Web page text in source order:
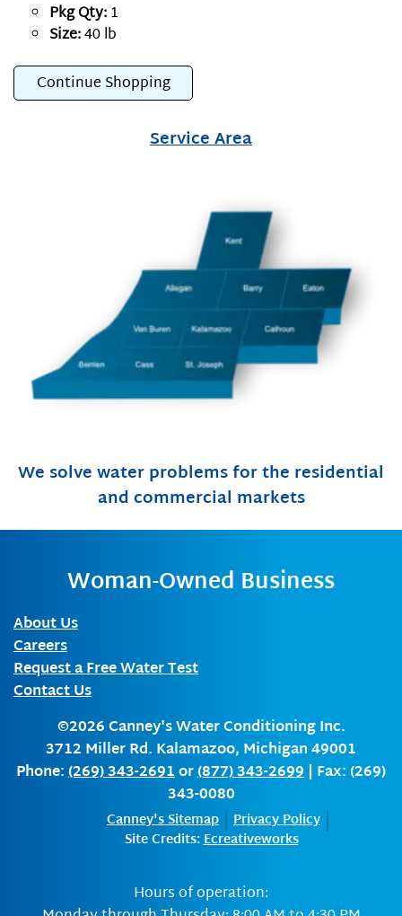
Pkg Qty:1
Size:40 lb
Continue Shopping
Service Area
We solve water problems for the residential
and commercial markets
Woman-Owned Business
About Us
Careers
Request a Free Water Test
Contact Us
©2026Canney's Water Conditioning Inc.
3712 Miller Rd. Kalamazoo, Michigan49001
Phone:(269) 343-2691or(877) 343-2699 | Fax: (269)
343-0080
Canney's Sitemap
Privacy Policy
Site Credits:Ecreativeworks
Hours of operation: